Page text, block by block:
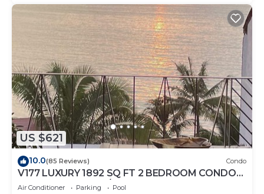
US $621
10.0(85 Reviews) Condo
V177 LUXURY 1892 SQ FT 2 BEDROOM CONDO
ROMANTIC ZONE 1/2 BLOCK LOS MUERTOS
Air Conditioner Parking
Pool